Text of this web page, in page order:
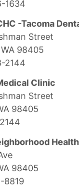
1634
-Tacoma
Street
98405
2144
Clinic
Street
98405
98405
8819